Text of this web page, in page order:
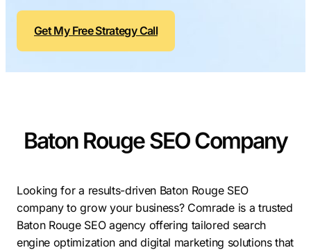
Contractors
Remodeling
SEO Audit
Search
Conversion
Small
All Growth Plans
Get My Free Strategy Call
Baton Rouge SEO Company
Looking for a results-driven Baton Rouge SEO
company to grow your business? Comrade is a trusted
Baton Rouge SEO agency offering tailored search
engine optimization and digital marketing solutions that